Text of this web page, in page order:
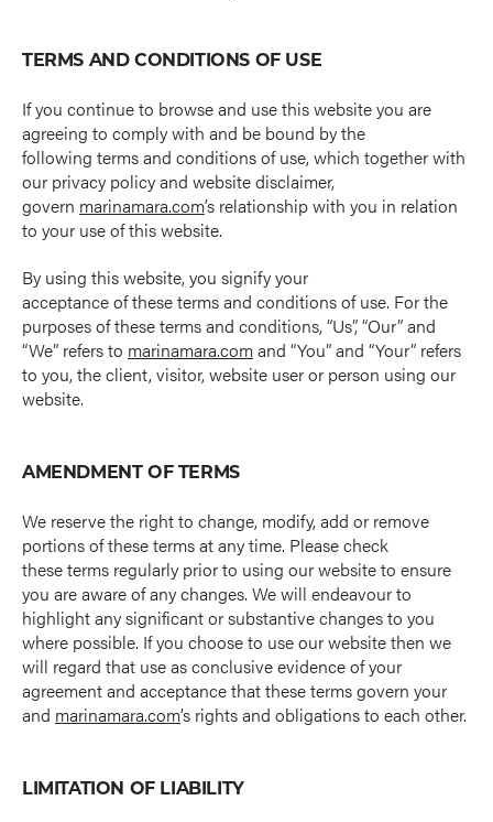
TERMS AND CONDITIONS OF USE
If you continue to browse and use this website you are
agreeing to comply with and be bound by the
following terms and conditions of use, which together with
our privacy policy and website disclaimer,
govern marinamara.com’s relationship with you in relation
to your use of this website.
By using this website, you signify your
acceptance of these terms and conditions of use. For the
purposes of these terms and conditions, “Us”, “Our” and
“We” refers to marinamara.comand “You” and “Your” refers
to you, the client, visitor, website user or person using our
website.
AMENDMENT OF TERMS
We reserve the right to change, modify, add or remove
portions of these terms at any time. Please check
these terms regularly prior to using our website to ensure
you are aware of any changes. We will endeavour to
highlight any significant or substantive changes to you
where possible. If you choose to use our website then we
will regard that use as conclusive evidence of your
agreement and acceptance that these terms govern your
and marinamara.com’s rights and obligations to each other.
LIMITATION OF LIABILITY